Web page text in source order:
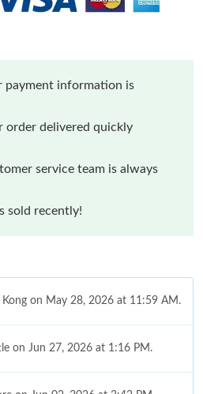
payment information is
order delivered quickly
service team is always
sold recently!
on May 28, 2026 at 11:59 AM.
on Jun 27, 2026 at 1:16 PM.